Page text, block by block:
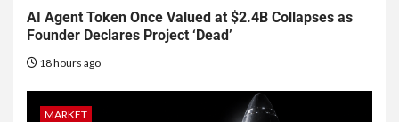
AI Agent Token Once Valued at $2.4B Collapses as
Founder Declares Project ‘Dead’
18 hours ago
MARKET